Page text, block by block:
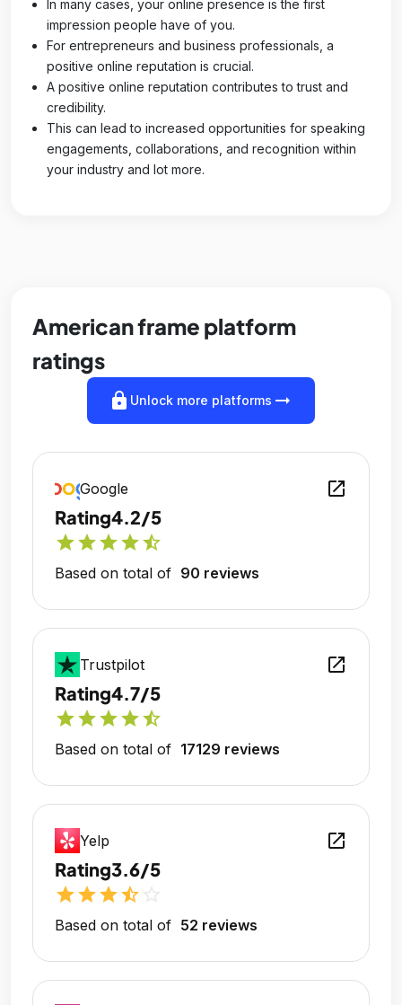
In many cases, your online presence is the first
impression people have of you.
For entrepreneurs and business professionals, a
positive online reputation is crucial.
A positive online reputation contributes to trust and
credibility.
This can lead to increased opportunities for speaking
engagements, collaborations, and recognition within
your industry and lot more.
American frame platform
ratings
lock Unlock more platforms arrow_right_alt
Google open_in_new
Rating4.2/5
starstarstarstarstar_half
Based on total of 90 reviews
Trustpilot open_in_new
Rating4.7/5
starstarstarstarstar_half
Based on total of 17129 reviews
Yelp open_in_new
Rating3.6/5
starstarstarstar_half
Based on total of 52 reviews